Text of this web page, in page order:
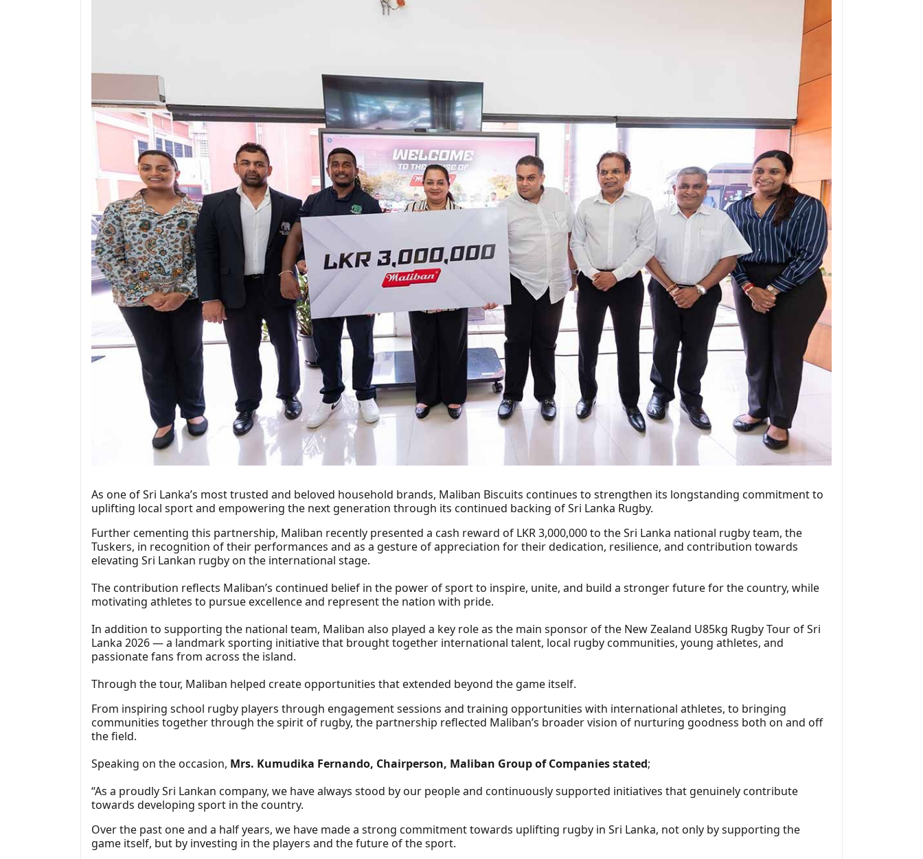
As one of Sri Lanka’s most trusted and beloved household brands, Maliban Biscuits continues to strengthen its longstanding commitment to
uplifting local sport and empowering the next generation through its continued backing of Sri Lanka Rugby.
Further cementing this partnership, Maliban recently presented a cash reward of LKR 3,000,000 to the Sri Lanka national rugby team, the
Tuskers, in recognition of their performances and as a gesture of appreciation for their dedication, resilience, and contribution towards
elevating Sri Lankan rugby on the international stage.
The contribution reflects Maliban’s continued belief in the power of sport to inspire, unite, and build a stronger future for the country, while
motivating athletes to pursue excellence and represent the nation with pride.
In addition to supporting the national team, Maliban also played a key role as the main sponsor of the New Zealand U85kg Rugby Tour of Sri
Lanka 2026 — a landmark sporting initiative that brought together international talent, local rugby communities, young athletes, and
passionate fans from across the island.
Through the tour, Maliban helped create opportunities that extended beyond the game itself.
From inspiring school rugby players through engagement sessions and training opportunities with international athletes, to bringing
communities together through the spirit of rugby, the partnership reflected Maliban’s broader vision of nurturing goodness both on and off
the field.
Speaking on the occasion, Mrs. Kumudika Fernando, Chairperson, Maliban Group of Companies stated;
“As a proudly Sri Lankan company, we have always stood by our people and continuously supported initiatives that genuinely contribute
towards developing sport in the country.
Over the past one and a half years, we have made a strong commitment towards uplifting rugby in Sri Lanka, not only by supporting the
game itself, but by investing in the players and the future of the sport.